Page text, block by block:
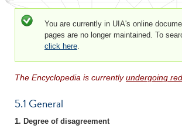
Status message
You are currently in UIA's online
pages are no longer maintained. To
click here
The Encyclopedia is currentlyundergoing
5.1 General
1. Degree of disagreement